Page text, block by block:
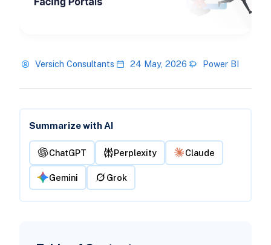
Versich Consultants 24 May, 2026 Power BI
Summarize with AI
ChatGPT Perplexity Claude
Gemini Grok